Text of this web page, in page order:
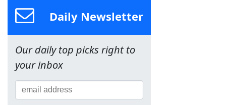
Daily Newsletter
Our daily top picks right to
your inbox